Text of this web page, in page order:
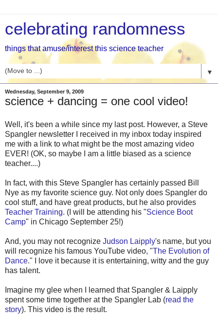
celebrating randomness
things that amuse/interest this science teacher
▼
Wednesday, September 9, 2009
science + dancing = one cool video!
Well, it's been a while since my last post. However, a Steve
Spangler newsletter I received in my inbox today inspired
me with a link to what might be the most amazing video
EVER! (OK, so maybe I am a little biased as a science
teacher....)
In fact, with this Steve Spangler has certainly passed Bill
Nye as my favorite science guy. Not only does Spangler do
cool stuff, and have great products, but he also provides
Teacher Training. (I will be attending his "Science Boot
Camp" in Chicago September 25!)
And, you may not recognize Judson Laipply's name, but you
will recognize his famous YouTube video, "The Evolution of
Dance." I love it because it is entertaining, witty and the guy
has talent.
Imagine my glee when I learned that Spangler & Laipply
spent some time together at the Spangler Lab (read the
story). This video is the result.